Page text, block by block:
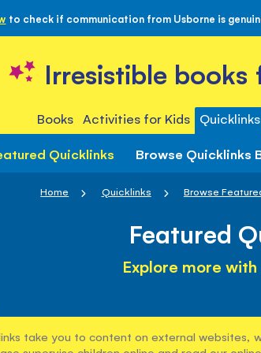
to check if communication from Usborne is
Irresistible
Books Activities for Kids Quicklinks
Quicklinks Browse Quicklinks
Home Quicklinks Browse
Featured
Explore more
take you to content on external websites,